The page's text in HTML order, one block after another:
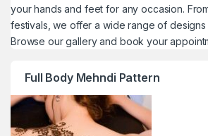
your hands and feet for any occasion.
festivals, we offer a wide range of designs
Browse our gallery and book your
Full Body Mehndi Pattern